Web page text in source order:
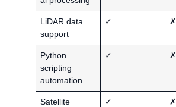
LiDAR data
support
✓ ✗
Python
scripting
automation
✓ ✗
Satellite
✓ ✗